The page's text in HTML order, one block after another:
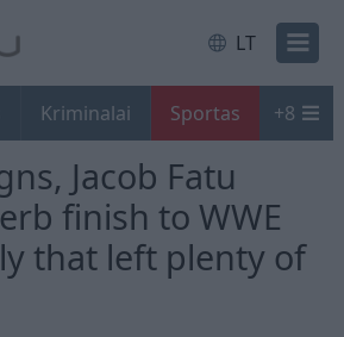
LT
Kriminalai Sportas +8
Jacob Fatu
finish to WWE
that left plenty of